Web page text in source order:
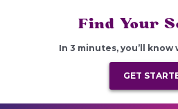
Find Your
In 3 minutes, you’ll
GET